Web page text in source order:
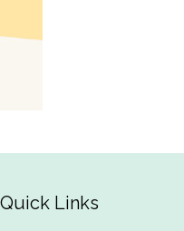
Quick Links